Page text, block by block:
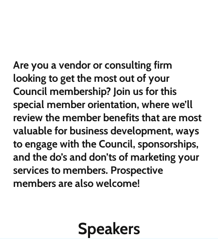
Are you a vendor or consulting firm
looking to get the most out of your
Council membership? Join us for this
special member orientation, where we’ll
review the member benefits that are most
valuable for business development, ways
to engage with the Council, sponsorships,
and the do’s and don’ts of marketing your
services to members. Prospective
members are also welcome!
Speakers